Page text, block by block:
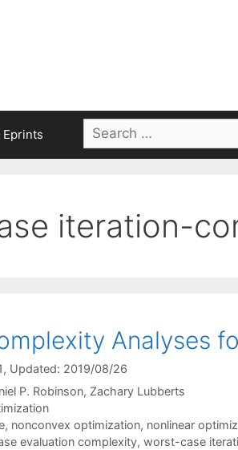
Eprints
Search
for:
iteration-
Analyses
, Updated: 2019/08/26
P. Robinson Zachary Lubberts
, nonconvex optimization, nonlinear
evaluation complexity, worst-case